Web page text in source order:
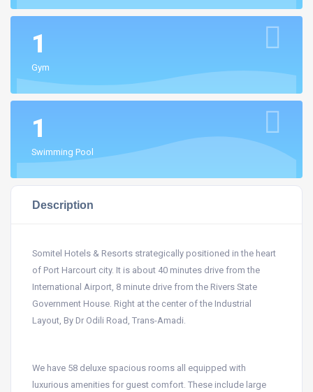
1
Gym
1
Swimming Pool
Description
Somitel Hotels & Resorts strategically positioned in the heart
of Port Harcourt city. It is about 40 minutes drive from the
International Airport, 8 minute drive from the Rivers State
Government House. Right at the center of the Industrial
Layout, By Dr Odili Road, Trans-Amadi.
We have 58 deluxe spacious rooms all equipped with
luxurious amenities for guest comfort. These include large